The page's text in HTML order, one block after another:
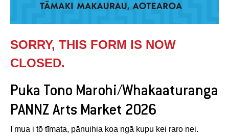
SORRY, THIS FORM IS NOW
CLOSED.
Puka Tono Marohi/Whakaaturanga
PANNZ Arts Market 2026
I mua i tō tīmata, pānuihia koa ngā kupu kei raro nei.